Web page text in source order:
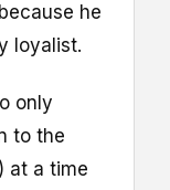
he
loyalist.
only
to the
at a time